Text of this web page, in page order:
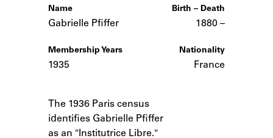
Learn about the Shakespeare and
Company community.
SOURCES
ABOUT
Learn about the Shakespeare and
Name
Gabrielle Pfiffer
Membership Years
1935
The 1936 Paris census
identifies Gabrielle Pfiffer
as an "Institutrice Libre."
Birth – Death
1880 –
Nationality
France